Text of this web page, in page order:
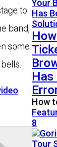
to
band,
some
Has
How
8